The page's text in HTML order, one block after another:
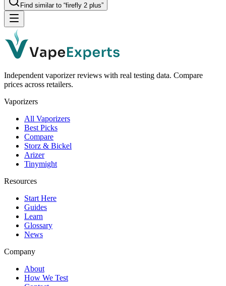
Find similar to “firefly 2 plus”
Independent vaporizer reviews with real testing data. Compare
prices across retailers.
Vaporizers
All Vaporizers
Best Picks
Compare
Storz & Bickel
Arizer
Tinymight
Resources
Start Here
Guides
Learn
Glossary
News
Company
About
How We Test